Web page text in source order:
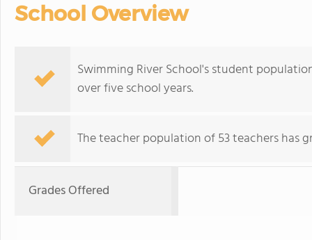
School Overview
Swimming River School's student
over five school years.
The teacher population of 53 teachers has
Grades Offered